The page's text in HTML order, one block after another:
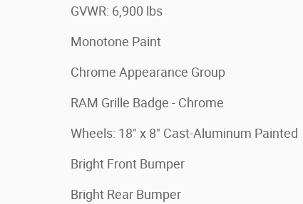
GVWR: 6,900 lbs
Monotone Paint
Chrome Appearance Group
RAM Grille Badge - Chrome
Wheels: 18" x 8" Cast-Aluminum Painted
Bright Front Bumper
Bright Rear Bumper